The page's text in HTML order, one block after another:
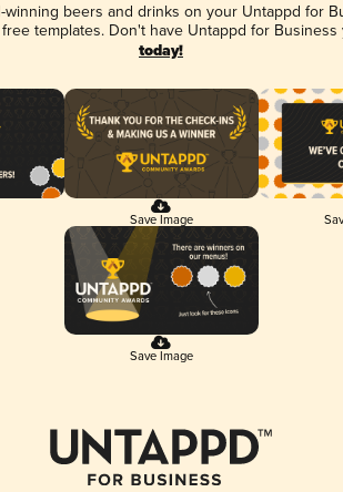
winning beers and drinks on your Untappd for
templates. Don't have Untappd for
today!
Save Image
Save Image